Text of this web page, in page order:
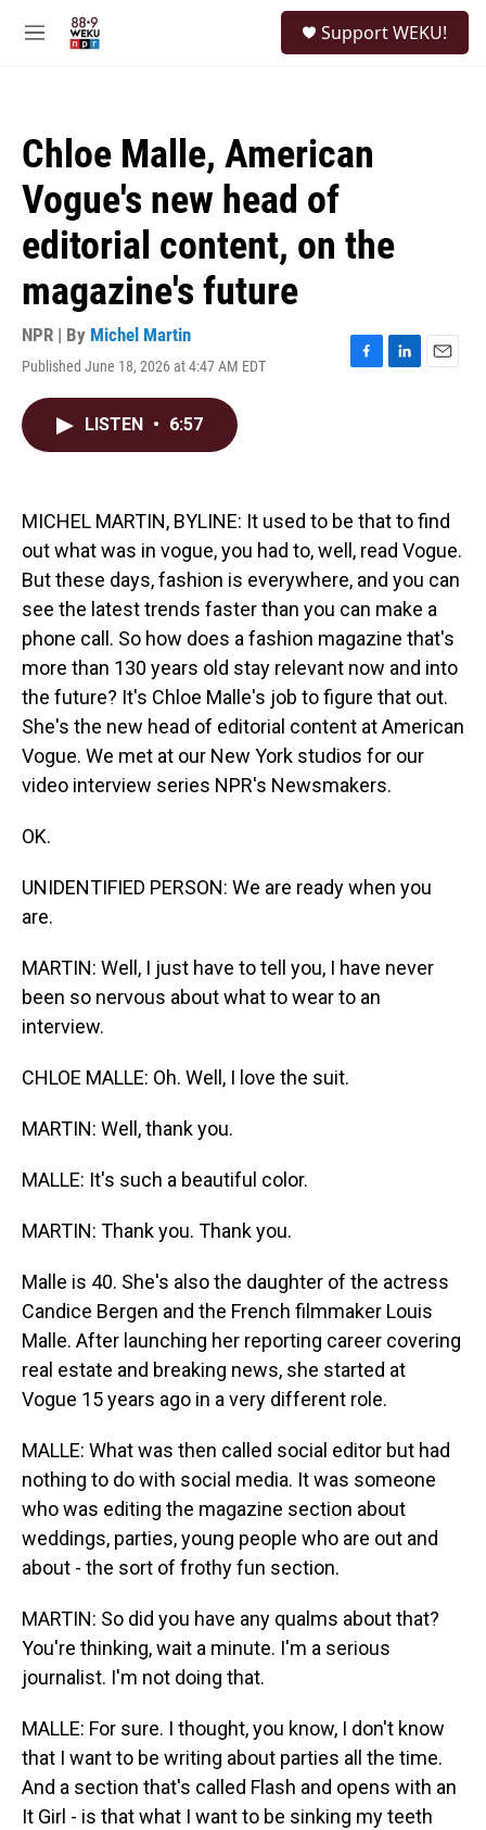
M
Support WEKU!
Chloe Malle, American
Vogue's new head of
editorial content, on the
magazine's future
NPR | By Michel Martin
Published June 18, 2026 at 4:47 AM EDT
F
k
L
n
E
LISTEN • 6:57
MICHEL MARTIN, BYLINE: It used to be that to find
out what was in vogue, you had to, well, read Vogue.
But these days, fashion is everywhere, and you can
see the latest trends faster than you can make a
phone call. So how does a fashion magazine that's
more than 130 years old stay relevant now and into
the future? It's Chloe Malle's job to figure that out.
She's the new head of editorial content at American
Vogue. We met at our New York studios for our
video interview series NPR's Newsmakers.
OK.
UNIDENTIFIED PERSON: We are ready when you
are.
MARTIN: Well, I just have to tell you, I have never
been so nervous about what to wear to an
interview.
CHLOE MALLE: Oh. Well, I love the suit.
MARTIN: Well, thank you.
MALLE: It's such a beautiful color.
MARTIN: Thank you. Thank you.
Malle is 40. She's also the daughter of the actress
Candice Bergen and the French filmmaker Louis
Malle. After launching her reporting career covering
real estate and breaking news, she started at
Vogue 15 years ago in a very different role.
MALLE: What was then called social editor but had
nothing to do with social media. It was someone
who was editing the magazine section about
weddings, parties, young people who are out and
about - the sort of frothy fun section.
MARTIN: So did you have any qualms about that?
You're thinking, wait a minute. I'm a serious
journalist. I'm not doing that.
MALLE: For sure. I thought, you know, I don't know
that I want to be writing about parties all the time.
And a section that's called Flash and opens with an
It Girl - is that what I want to be sinking my teeth